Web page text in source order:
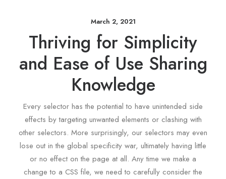
March 2, 2021
Thriving for Simplicity
and Ease of Use Sharing
Knowledge
Every selector has the potential to have unintended side
effects by targeting unwanted elements or clashing with
other selectors. More surprisingly, our selectors may even
lose out in the global specificity war, ultimately having little
or no effect on the page at all. Any time we make a
change to a CSS file, we need to carefully consider the